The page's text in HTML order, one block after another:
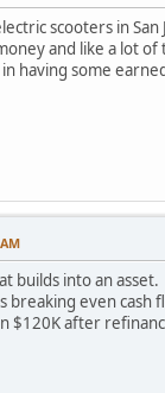
scooters in
and like a lot
having some
builds into an
breaking even
$120K after